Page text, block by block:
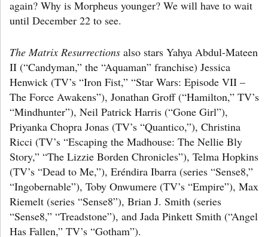
again? Why is Morpheus younger? We will have to wait
until December 22 to see.
The Matrix Resurrections also stars Yahya Abdul-Mateen
II (“Candyman,” the “Aquaman” franchise) Jessica
Henwick (TV’s “Iron Fist,” “Star Wars: Episode VII –
The Force Awakens”), Jonathan Groff (“Hamilton,” TV’s
“Mindhunter”), Neil Patrick Harris (“Gone Girl”),
Priyanka Chopra Jonas (TV’s “Quantico,”), Christina
Ricci (TV’s “Escaping the Madhouse: The Nellie Bly
Story,” “The Lizzie Borden Chronicles”), Telma Hopkins
(TV’s “Dead to Me,”), Eréndira Ibarra (series “Sense8,”
“Ingobernable”), Toby Onwumere (TV’s “Empire”), Max
Riemelt (series “Sense8”), Brian J. Smith (series
“Sense8,” “Treadstone”), and Jada Pinkett Smith (“Angel
Has Fallen,” TV’s “Gotham”).